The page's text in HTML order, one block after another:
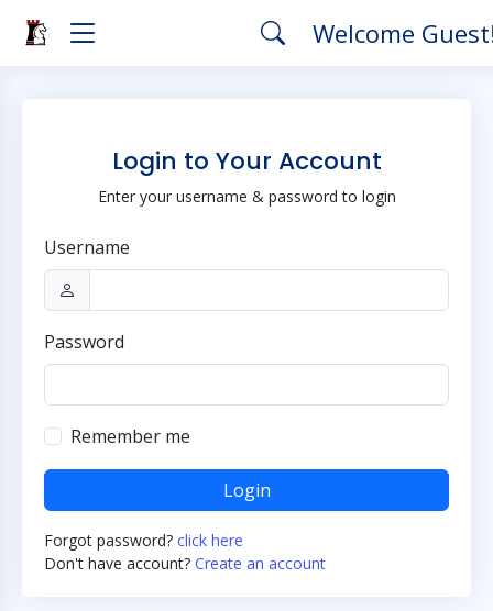
Welcome
Login to Your Account
Enter your username & password to login
Username
Password
Remember me
Login
Forgot password? click here
Don't have account? Create an account